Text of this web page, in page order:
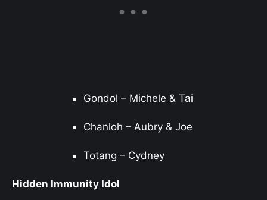
Gondol – Michele & Tai
Chanloh – Aubry & Joe
Totang – Cydney
Hidden Immunity Idol